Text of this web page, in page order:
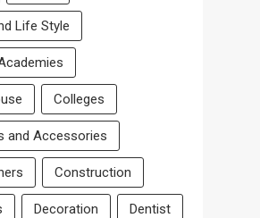
Life Style
Colleges
and Accessories
Construction
Decoration Dentist